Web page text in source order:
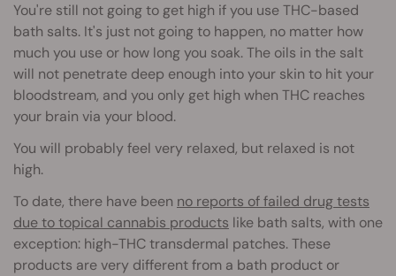
You're still not going to get high if you use THC-based
bath salts. It's just not going to happen, no matter how
much you use or how long you soak. The oils in the salt
will not penetrate deep enough into your skin to hit your
bloodstream, and you only get high when THC reaches
your brain via your blood.
You will probably feel very relaxed, but relaxed is not
high.
To date, there have been no reports of failed drug tests
due to topical cannabis products like bath salts, with one
exception: high-THC transdermal patches. These
products are very different from a bath product or